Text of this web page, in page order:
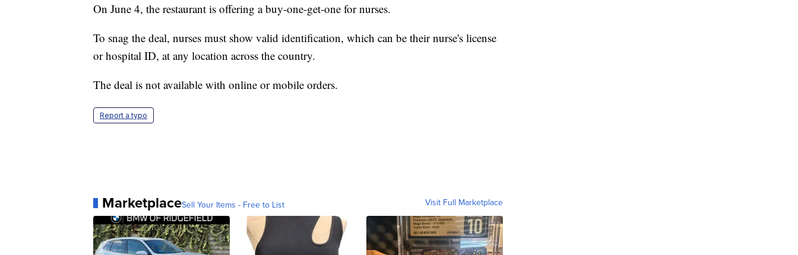
On June 4, the restaurant is offering a buy-one-get-one for nurses.
To snag the deal, nurses must show valid identification, which can be their nurse's license
or hospital ID, at any location across the country.
The deal is not available with online or mobile orders.
Report a typo
MarketplaceSell Your Items - Free to List Visit Full Marketplace